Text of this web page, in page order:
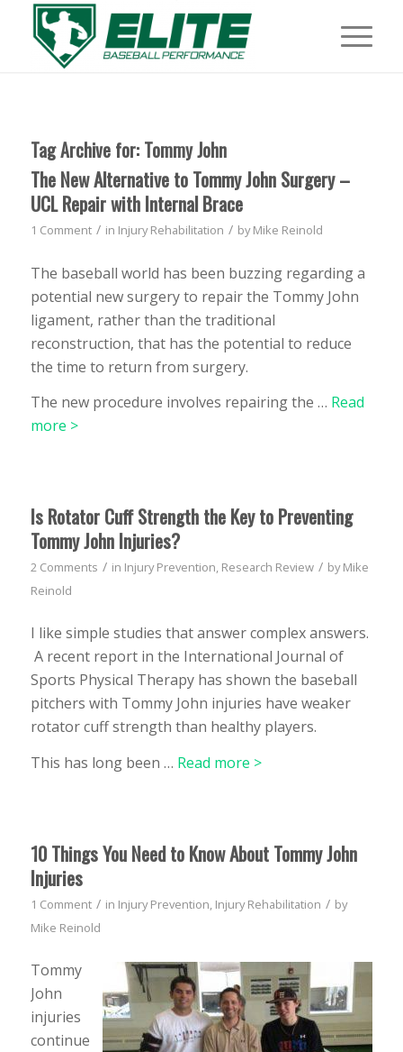
Tag Archive for: Tommy John
The New Alternative to Tommy John Surgery –
UCL Repair with Internal Brace
1 Comment / in Injury Rehabilitation / byMike Reinold
The baseball world has been buzzing regarding a
potential new surgery to repair the Tommy John
ligament, rather than the traditional
reconstruction, that has the potential to reduce
the time to return from surgery.
The new procedure involves repairing the … Read
more >
Is Rotator Cuff Strength the Key to Preventing
Tommy John Injuries?
2 Comments / in Injury Prevention, Research Review / byMike
Reinold
I like simple studies that answer complex answers.
A recent report in the International Journal of
Sports Physical Therapy has shown the baseball
pitchers with Tommy John injuries have weaker
rotator cuff strength than healthy players.
This has long been … Read more >
10 Things You Need to Know About Tommy John
Injuries
1 Comment / in Injury Prevention Injury Rehabilitation / by
Mike Reinold
Tommy
John
injuries
continue